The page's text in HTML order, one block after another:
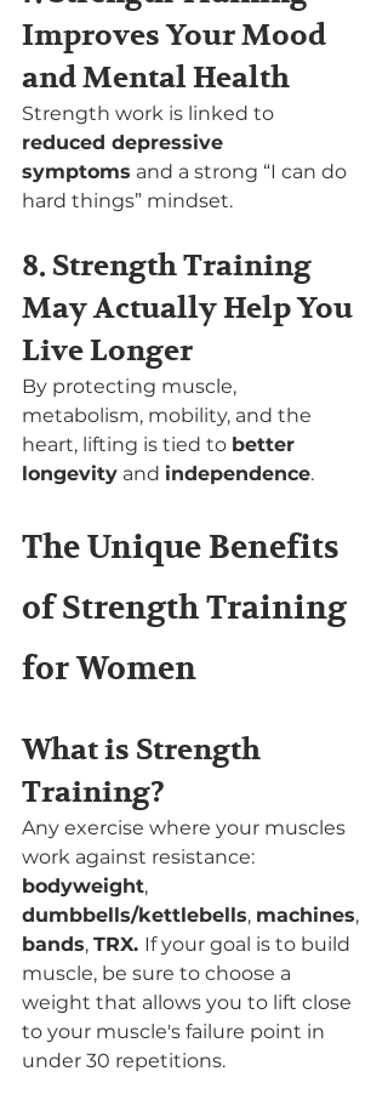
Improves Your Mood
and Mental Health
Strength work is linked to
reduced depressive
symptoms and a strong “I can do
hard things” mindset.
8. Strength Training
May Actually Help You
Live Longer
By protecting muscle,
metabolism, mobility, and the
heart, lifting is tied to better
longevity and independence.
The Unique Benefits
of Strength Training
for Women
What is Strength
Training?
Any exercise where your muscles
work against resistance:
bodyweight,
dumbbells/kettlebells, machines,
bands, TRX. If your goal is to build
muscle, be sure to choose a
weight that allows you to lift close
to your muscle's failure point in
under 30 repetitions.